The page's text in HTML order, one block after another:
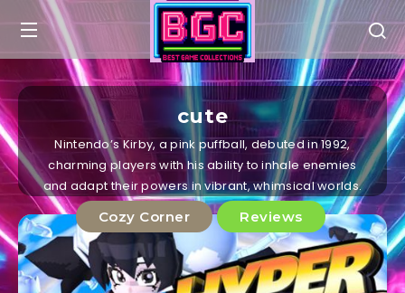
cute
Nintendo’s Kirby, a pink puffball, debuted in 1992,
charming players with his ability to inhale enemies
and adapt their powers in vibrant, whimsical worlds.
Cozy Corner
Reviews